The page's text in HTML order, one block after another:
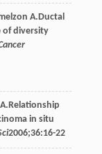
A.Ductal
of diversity
A.Relationship
in situ
2006;36:16-22